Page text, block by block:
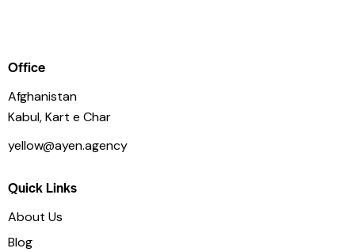
Office
Afghanistan
Kabul, Kart e Char
yellow@ayen.agency
Quick Links
About Us
Blog